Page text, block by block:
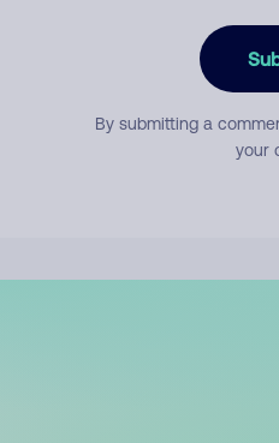
By submitting a
your